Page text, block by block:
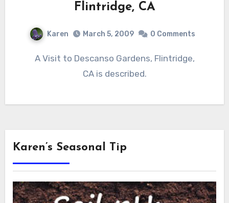
Flintridge, CA
Karen March 5, 2009 0 Comments
A Visit to Descanso Gardens, Flintridge,
CA is described.
Karen’s Seasonal Tip